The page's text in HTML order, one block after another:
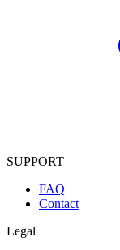
SUPPORT
FAQ
Contact
Legal